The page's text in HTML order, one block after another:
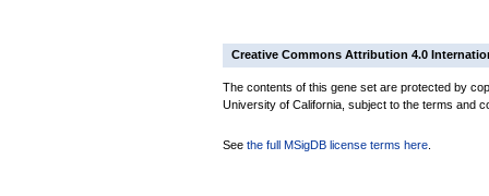
Creative Commons Attribution 4.0
The contents of this gene set are protected by
University of California, subject to the terms and
See the full MSigDB license terms here